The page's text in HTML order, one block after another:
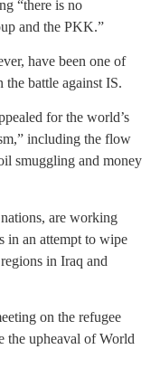
“there is no
and the PKK.”
have been one of
the battle against IS.
for the world’s
including the flow
smuggling and money
are working
in an attempt to wipe
in Iraq and
on the refugee
the upheaval of World